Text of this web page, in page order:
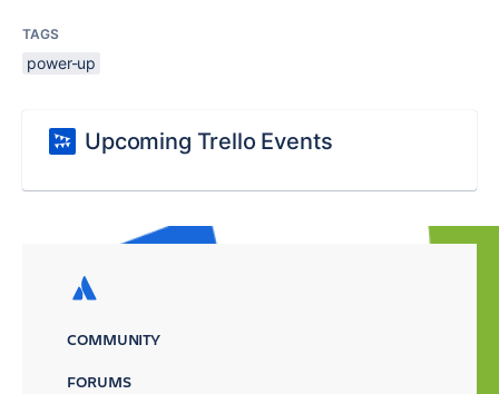
TAGS
power-up
Upcoming Trello Events
COMMUNITY
FORUMS